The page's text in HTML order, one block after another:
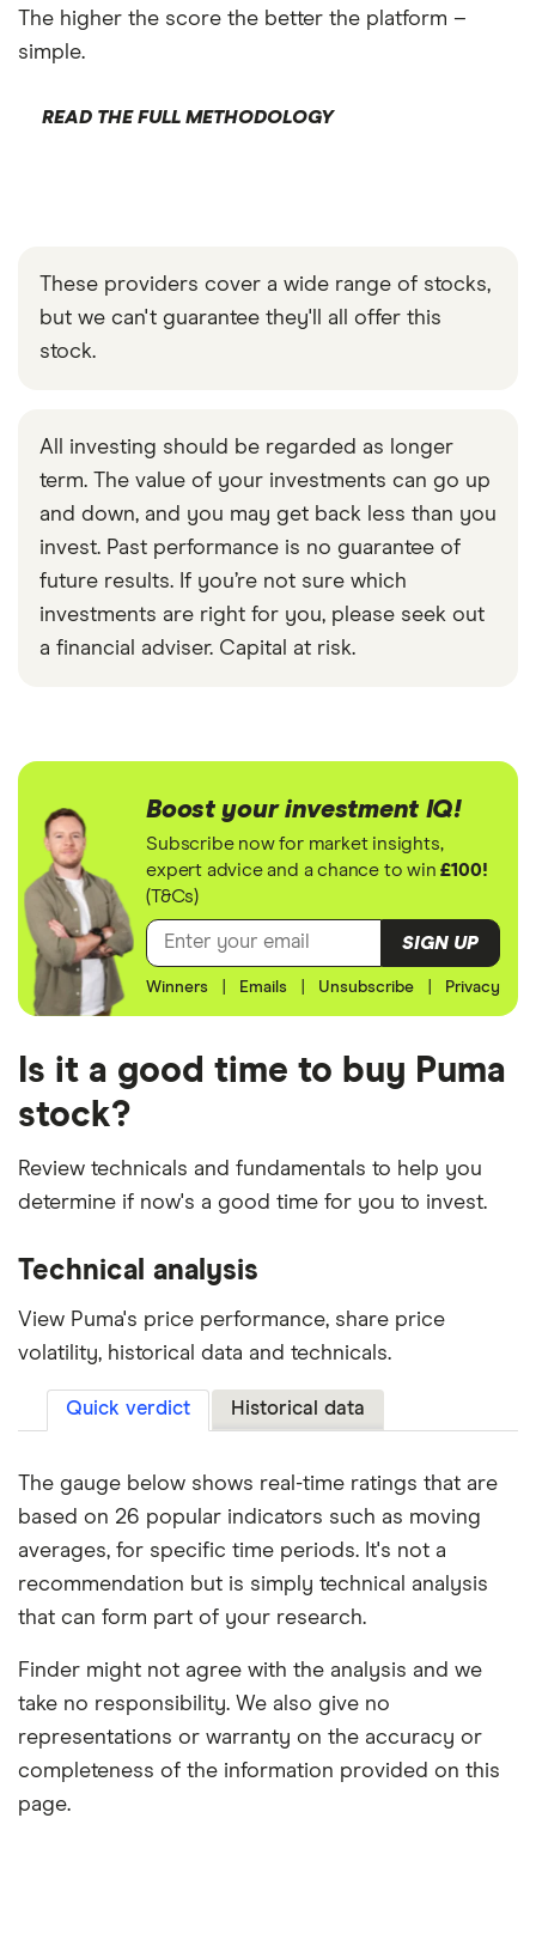
The higher the score the better the platform –
simple.
READ THE FULL METHODOLOGY
These providers cover a wide range of stocks,
but we can't guarantee they'll all offer this
stock.
All investing should be regarded as longer
term. The value of your investments can go up
and down, and you may get back less than you
invest. Past performance is no guarantee of
future results. If you’re not sure which
investments are right for you, please seek out
a financial adviser. Capital at risk.
Boost your investment IQ!
Subscribe now for market insights,
expert advice and a chance to win£100!
(T&Cs)
SIGN UP
Winners Emails Unsubscribe Privacy
Is it a good time to buy Puma
stock?
Review technicals and fundamentals to help you
determine if now's a good time for you to invest.
Technical analysis
View Puma's price performance, share price
volatility, historical data and technicals.
Quick verdict Historical data
The gauge below shows real-time ratings that are
based on 26 popular indicators such as moving
averages, for specific time periods. It's not a
recommendation but is simply technical analysis
that can form part of your research.
Finder might not agree with the analysis and we
take no responsibility. We also give no
representations or warranty on the accuracy or
completeness of the information provided on this
page.